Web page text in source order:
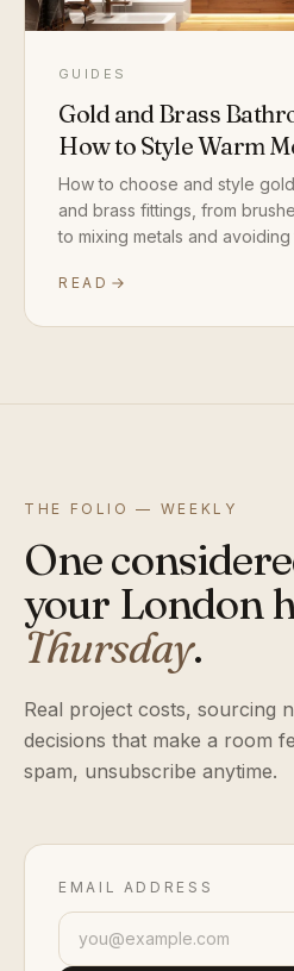
GUIDES
Gold and Brass
How to Style Warm
How to choose and style
and brass fittings, from
to mixing metals and avoiding
READ
THE FOLIO — WEEKLY
One
your London
Thursday.
Real project costs, sourcing
decisions that make a room
spam, unsubscribe anytime.
EMAIL ADDRESS